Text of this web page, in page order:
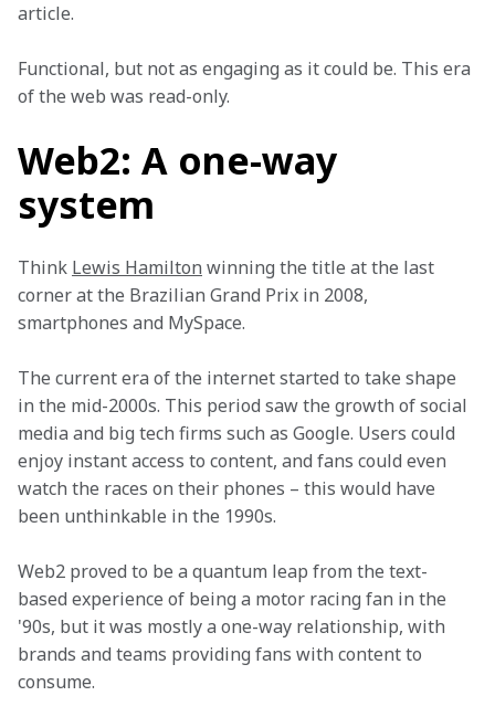
article.
Functional, but not as engaging as it could be. This era
of the web was read-only.
Web2: A one-way
system
Think Lewis Hamilton winning the title at the last
corner at the Brazilian Grand Prix in 2008,
smartphones and MySpace.
The current era of the internet started to take shape
in the mid-2000s. This period saw the growth of social
media and big tech firms such as Google. Users could
enjoy instant access to content, and fans could even
watch the races on their phones – this would have
been unthinkable in the 1990s.
Web2 proved to be a quantum leap from the text-
based experience of being a motor racing fan in the
'90s, but it was mostly a one-way relationship, with
brands and teams providing fans with content to
consume.